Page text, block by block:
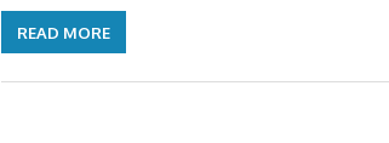
READ MORE